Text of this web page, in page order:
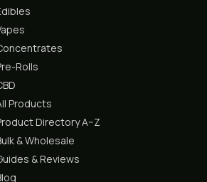
Rolls
Products
Directory A–Z
& Wholesale
& Reviews